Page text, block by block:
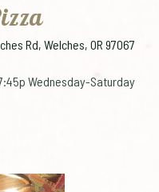
Rd, Welches, OR 97067
Wednesday-Saturday